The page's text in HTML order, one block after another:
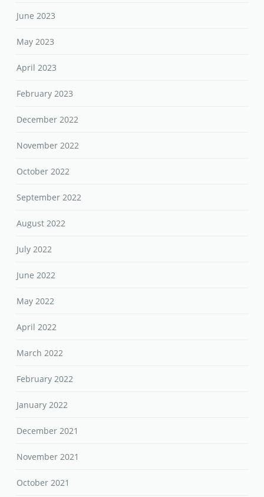
June 2023
May 2023
April 2023
February 2023
December 2022
November 2022
October 2022
September 2022
August 2022
July 2022
June 2022
May 2022
April 2022
March 2022
February 2022
January 2022
December 2021
November 2021
October 2021